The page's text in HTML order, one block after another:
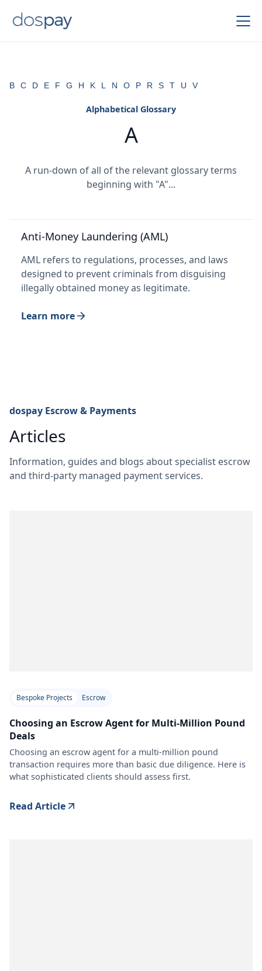
B C D E F G H K L N O P R S T U V
Alphabetical Glossary
A
A run-down of all of the relevant glossary terms
beginning with "A"...
Anti-Money Laundering (AML)
AML refers to regulations, processes, and laws
designed to prevent criminals from disguising
illegally obtained money as legitimate.
Learn more
dospay Escrow & Payments
Articles
Information, guides and blogs about specialist escrow
and third-party managed payment services.
Bespoke Projects Escrow
Choosing an Escrow Agent for Multi-Million Pound
Deals
Choosing an escrow agent for a multi-million pound
transaction requires more than basic due diligence. Here is
what sophisticated clients should assess first.
Read Article